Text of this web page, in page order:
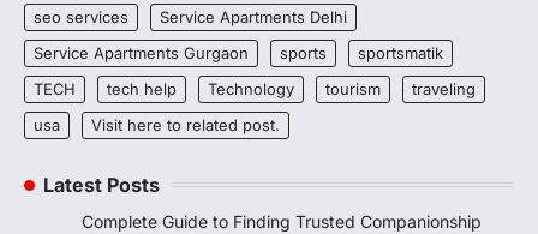
seo services
Service Apartments Delhi
Service Apartments Gurgaon
sports
sportsmatik
TECH
tech help Technology tourism
traveling
usa
Visit here to related post.
Latest Posts
Complete Guide to Finding Trusted Companionship